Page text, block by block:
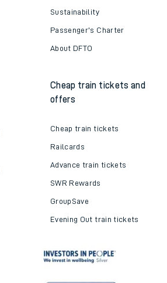
Sustainability
Passenger's Charter
About DFTO
Cheap train tickets and
offers
Cheap train tickets
Railcards
Advance train tickets
SWR Rewards
GroupSave
Evening Out train tickets